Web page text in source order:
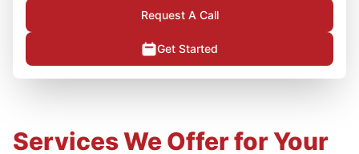
Request A Call
Get Started
Services We Offer for Your